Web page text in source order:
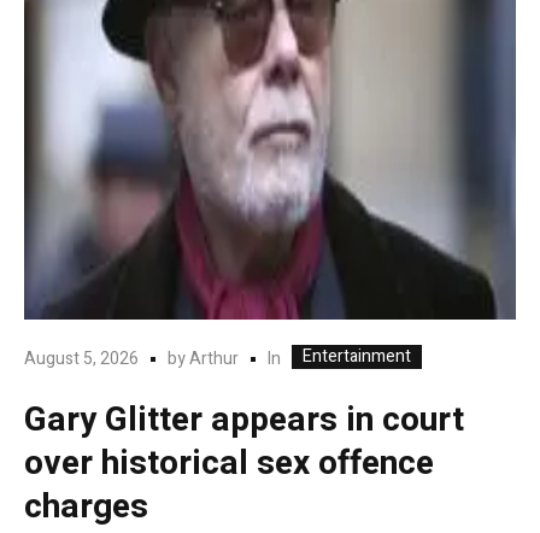
August 5, 2026 byArthur In Entertainment
Gary Glitter appears in court
over historical sex offence
charges